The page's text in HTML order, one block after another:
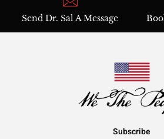
Send Dr. Sal A Message
Subscribe